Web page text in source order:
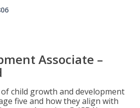
Associate –
child growth and development
five and how they align with